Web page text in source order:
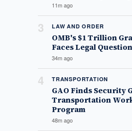
11m ago
3 LAW AND ORDER
OMB's $1 Trillion
Faces Legal
34m ago
4 TRANSPORTATION
GAO Finds Security
Transportation
Program
48m ago